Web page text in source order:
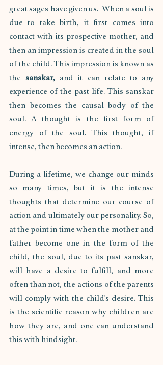
great sages have given us.  When a soul is
due to take birth, it first comes into
contact with its prospective mother, and
then an impression is created in the soul
of the child. This impression is known as
the sanskar, and it can relate to any
experience of the past life. This sanskar
then becomes the causal body of the
soul. A thought is the first form of
energy of the soul. This thought, if
intense, then becomes an action.
During a lifetime, we change our minds
so many times, but it is the intense
thoughts that determine our course of
action and ultimately our personality. So,
at the point in time when the mother and
father become one in the form of the
child, the soul, due to its past sanskar,
will have a desire to fulfill, and more
often than not, the actions of the parents
will comply with the child's desire. This
is the scientific reason why children are
how they are, and one can understand
this with hindsight.